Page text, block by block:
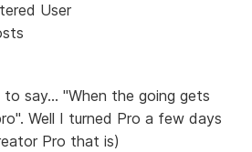
User
say... "When the going gets
Well I turned Pro a few days
Pro that is)